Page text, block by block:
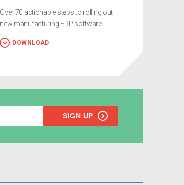
Over 70 actionable steps to rolling out
new manufacturing ERP software
DOWNLOAD
SIGN UP